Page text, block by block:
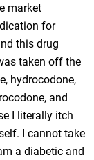
market
for
this drug
taken off the
hydrocodone,
and
I literally itch
I cannot take
a diabetic and